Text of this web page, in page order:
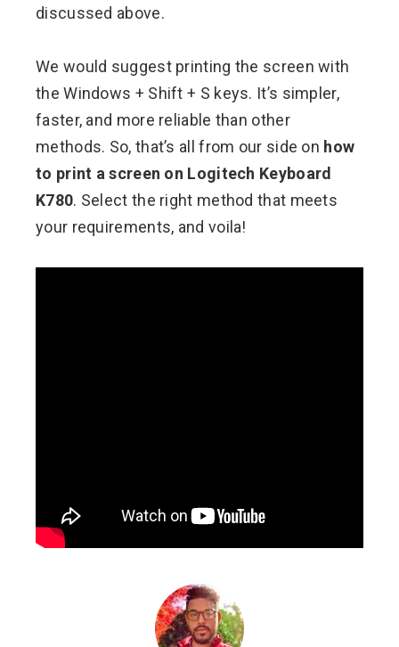
discussed above.
We would suggest printing the screen with
the Windows + Shift + S keys. It’s simpler,
faster, and more reliable than other
methods. So, that’s all from our side on how
to print a screen on Logitech Keyboard
K780. Select the right method that meets
your requirements, and voila!